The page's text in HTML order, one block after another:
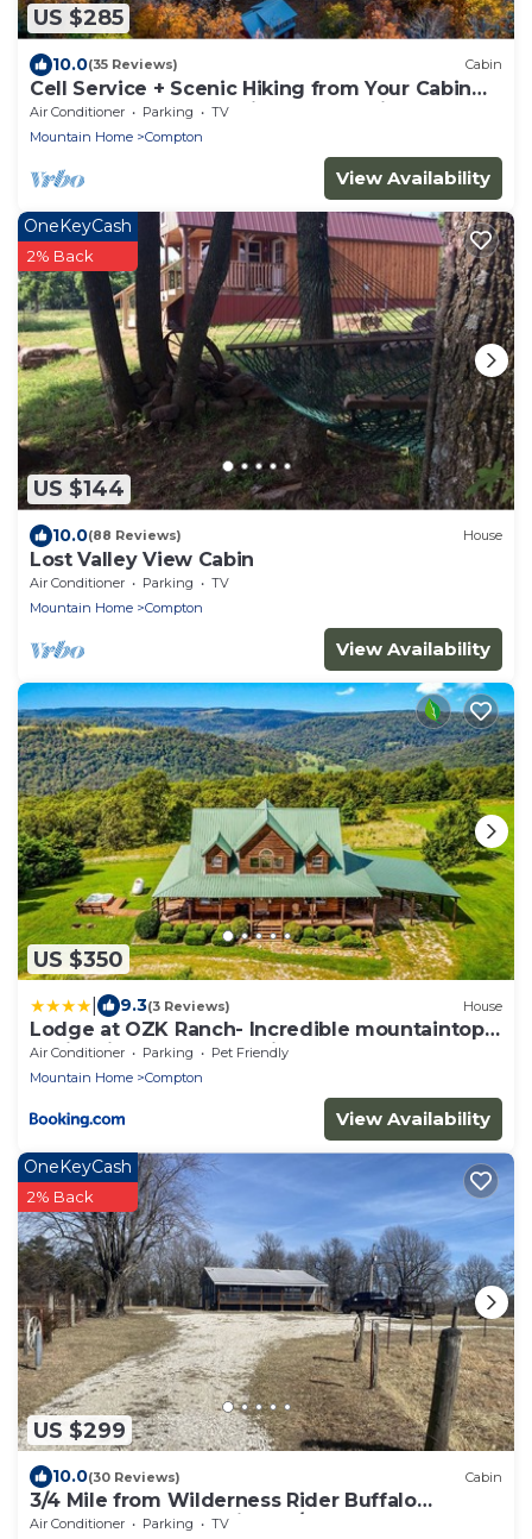
US $285
10.0(35 Reviews) Cabin
Cell Service + Scenic Hiking from Your Cabin
Door + Near Hemmed in Hollow Trail
Air Conditioner Parking
TV
Mountain Home
Compton
View Availability
US $144
OneKeyCash
2% Back
10.0(88 Reviews) House
Lost Valley View Cabin
Air Conditioner Parking
TV
Mountain Home
Compton
View Availability
US $350
9.3(3 Reviews) House
Lodge at OZK Ranch- Incredible mountaintop
cabin with hot tub and views
Air Conditioner Parking
Pet Friendly
Mountain Home
Compton
View Availability
US $299
OneKeyCash
2% Back
10.0(30 Reviews) Cabin
3/4 Mile from Wilderness Rider Buffalo
Ranch,near Buffalo River w/RV Elec Hookup
Air Conditioner Parking
TV